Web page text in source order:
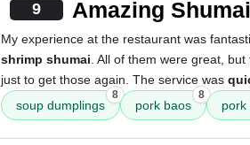
9 Amazing
My experience at the restaurant was
shrimp shumai . All of them were great,
just to get those again. The service was
soup dumplings
8
pork baos
8
pork